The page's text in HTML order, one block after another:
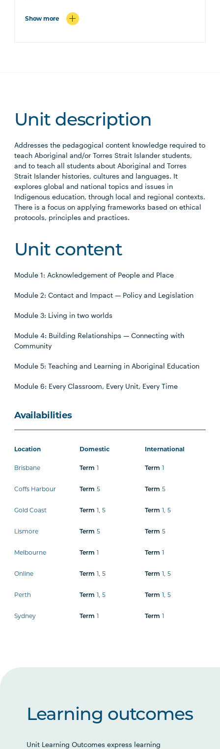
Show more
Unit description
Addresses the pedagogical content knowledge required to
teach Aboriginal and/or Torres Strait Islander students,
and to teach all students about Aboriginal and Torres
Strait Islander histories, cultures and languages. It
explores global and national topics and issues in
Indigenous education, through local and regional contexts.
There is a focus on applying frameworks based on ethical
protocols, principles and practices.
Unit content
Module 1: Acknowledgement of People and Place
Module 2: Contact and Impact — Policy and Legislation
Module 3: Living in two worlds
Module 4: Building Relationships — Connecting with
Community
Module 5: Teaching and Learning in Aboriginal Education
Module 6: Every Classroom, Every Unit, Every Time
Availabilities
Location Domestic International
Brisbane Term 1 Term 1
Coffs Harbour Term 5 Term 5
Gold Coast Term 1, 5 Term 1, 5
Lismore Term 5 Term 5
Melbourne Term 1 Term 1
Online Term 1, 5 Term 1, 5
Perth Term 1, 5 Term 1, 5
Sydney Term 1 Term 1
Learning outcomes
Unit Learning Outcomes express learning